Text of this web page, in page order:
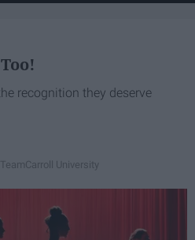
recognition they deserve
Carroll University